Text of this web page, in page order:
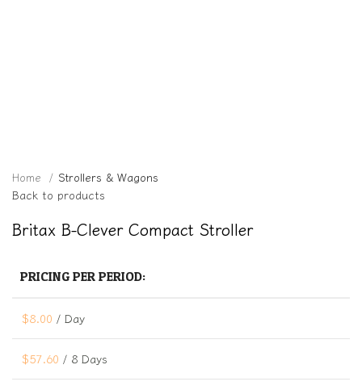
Home Strollers & Wagons
Back to products
Britax B-Clever Compact Stroller
PRICING PER PERIOD:
$8.00 / Day
$57.60 / 8 Days